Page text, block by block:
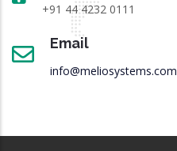
+91 44 4232 0111
Email
info@meliosystems.com